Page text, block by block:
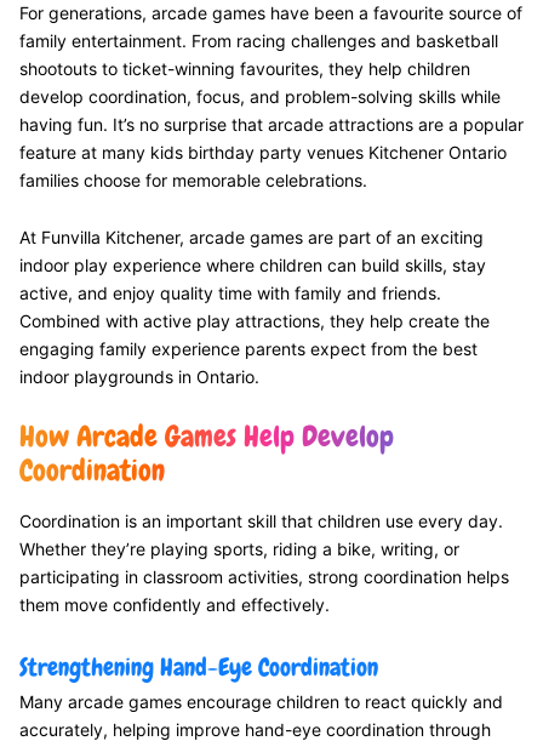
For generations, arcade games have been a favourite source of
family entertainment. From racing challenges and basketball
shootouts to ticket-winning favourites, they help children
develop coordination, focus, and problem-solving skills while
having fun. It’s no surprise that arcade attractions are a popular
feature at many kids birthday party venues Kitchener Ontario
families choose for memorable celebrations.
At Funvilla Kitchener, arcade games are part of an exciting
indoor play experience where children can build skills, stay
active, and enjoy quality time with family and friends.
Combined with active play attractions, they help create the
engaging family experience parents expect from the best
indoor playgrounds in Ontario.
How Arcade Games Help Develop
Coordination
Coordination is an important skill that children use every day.
Whether they’re playing sports, riding a bike, writing, or
participating in classroom activities, strong coordination helps
them move confidently and effectively.
Strengthening Hand-Eye Coordination
Many arcade games encourage children to react quickly and
accurately, helping improve hand-eye coordination through